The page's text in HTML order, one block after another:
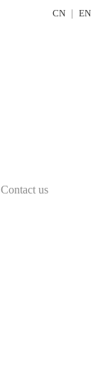
CN EN
Contact us